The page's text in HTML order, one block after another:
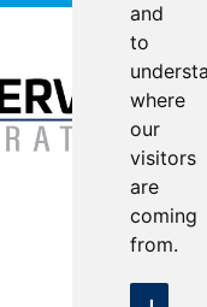
and
to
where
our
visitors
are
coming
from.